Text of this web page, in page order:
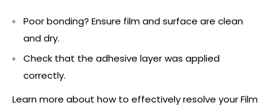
Poor bonding? Ensure film and surface are clean
and dry.
Check that the adhesive layer was applied
correctly.
Learn more about how to effectively resolve your Film